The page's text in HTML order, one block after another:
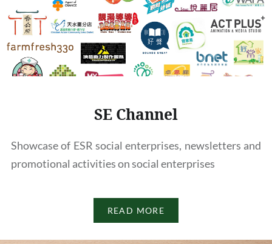
SE Channel
Showcase of ESR social enterprises, newsletters and
promotional activities on social enterprises
READ MORE